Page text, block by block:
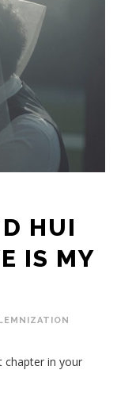
HUI
IS MY
chapter in your